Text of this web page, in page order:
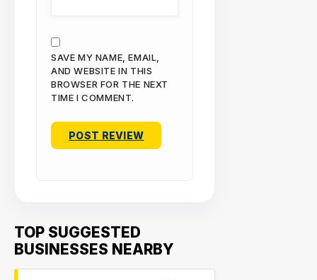
SAVE MY NAME, EMAIL,
AND WEBSITE IN THIS
BROWSER FOR THE NEXT
TIME I COMMENT.
TOP SUGGESTED
BUSINESSES NEARBY